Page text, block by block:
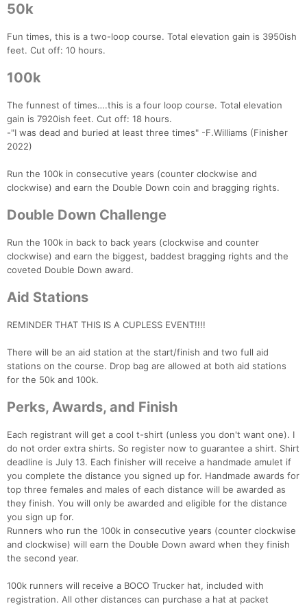
50k
Fun times, this is a two-loop course. Total elevation gain is 3950ish
feet. Cut off: 10 hours.
100k
The funnest of times….this is a four loop course. Total elevation
gain is 7920ish feet. Cut off: 18 hours.
-"I was dead and buried at least three times" -F.Williams (Finisher
2022)
Run the 100k in consecutive years (counter clockwise and
clockwise) and earn the Double Down coin and bragging rights.
Double Down Challenge
Run the 100k in back to back years (clockwise and counter
clockwise) and earn the biggest, baddest bragging rights and the
coveted Double Down award.
Aid Stations
REMINDER THAT THIS IS A CUPLESS EVENT!!!!
There will be an aid station at the start/finish and two full aid
stations on the course. Drop bag are allowed at both aid stations
for the 50k and 100k.
Perks, Awards, and Finish
Each registrant will get a cool t-shirt (unless you don't want one). I
do not order extra shirts. So register now to guarantee a shirt. Shirt
deadline is July 13. Each finisher will receive a handmade amulet if
you complete the distance you signed up for. Handmade awards for
top three females and males of each distance will be awarded as
they finish. You will only be awarded and eligible for the distance
you sign up for.
Runners who run the 100k in consecutive years (counter clockwise
and clockwise) will earn the Double Down award when they finish
the second year.
100k runners will receive a BOCO Trucker hat, included with
registration. All other distances can purchase a hat at packet